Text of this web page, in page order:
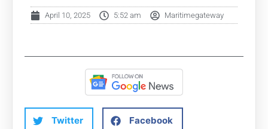
April 10, 2025 5:52 am Maritimegateway
Twitter Facebook